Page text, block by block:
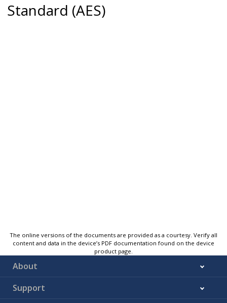
Standard (AES)
The online versions of the documents are provided as a courtesy. Verify all
content and data in the device’s PDF documentation found on the device
product page.
About
Support